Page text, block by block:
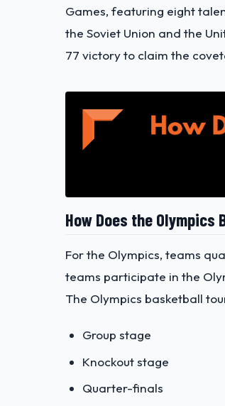
Games, featuring eight
the Soviet Union and the
77 victory to claim the
How Does the Olympics
For the Olympics, teams
teams participate in the
The Olympics basketball
Group stage
Knockout stage
Quarter-finals